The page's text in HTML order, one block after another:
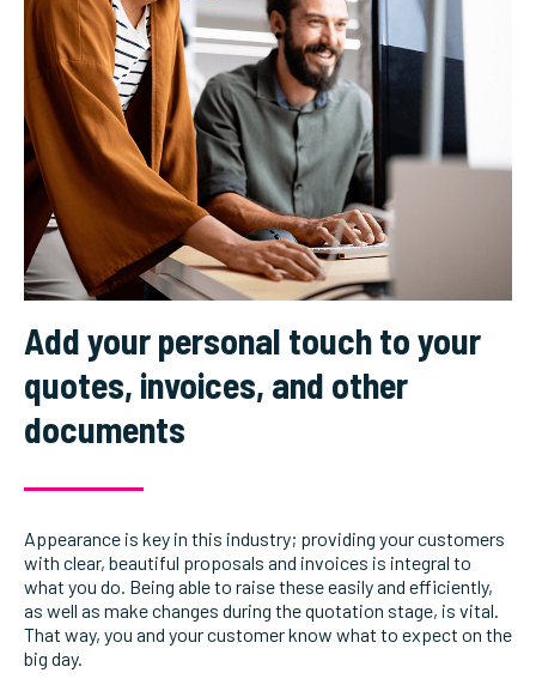
Add your personal touch to your
quotes, invoices, and other
documents
Appearance is key in this industry; providing your customers
with clear, beautiful proposals and invoices is integral to
what you do. Being able to raise these easily and efficiently,
as well as make changes during the quotation stage, is vital.
That way, you and your customer know what to expect on the
big day.